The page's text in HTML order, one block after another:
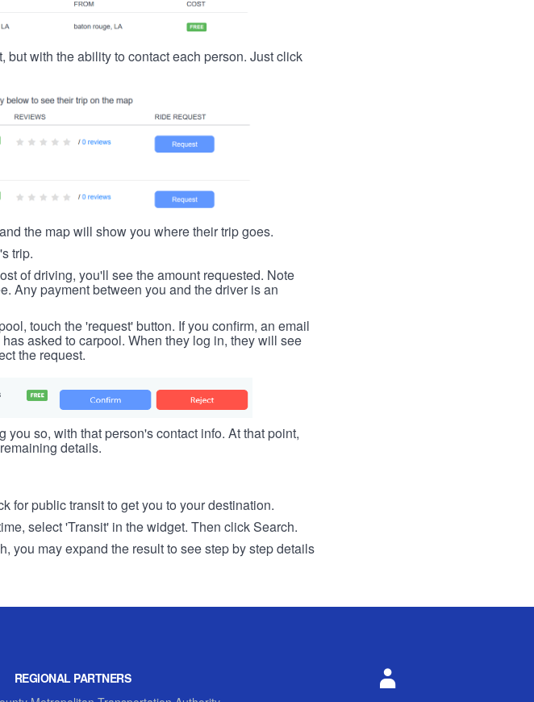
with the ability to contact each person. Just click
the map will show you where their trip goes.
trip.
of driving, you'll see the amount requested. Note
Any payment between you and the driver is an
touch the 'request' button. If you confirm, an email
asked to carpool. When they log in, they will see
the request.
so, with that person's contact info. At that point,
details.
for public transit to get you to your destination.
select 'Transit' in the widget. Then click Search.
you may expand the result to see step by step details
REGIONAL PARTNERS